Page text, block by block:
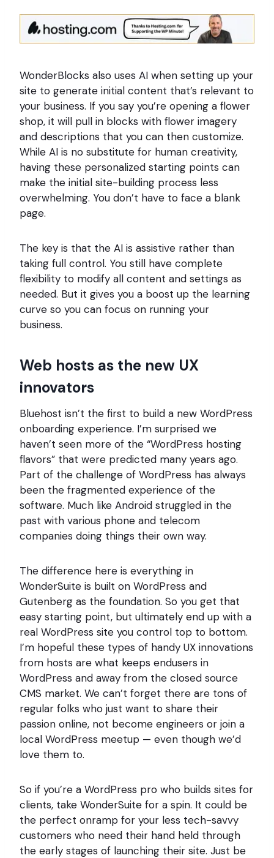
WonderBlocks also uses AI when setting up your
site to generate initial content that’s relevant to
your business. If you say you’re opening a flower
shop, it will pull in blocks with flower imagery
and descriptions that you can then customize.
While AI is no substitute for human creativity,
having these personalized starting points can
make the initial site-building process less
overwhelming. You don’t have to face a blank
page.
The key is that the AI is assistive rather than
taking full control. You still have complete
flexibility to modify all content and settings as
needed. But it gives you a boost up the learning
curve so you can focus on running your
business.
Web hosts as the new UX
innovators
Bluehost isn’t the first to build a new WordPress
onboarding experience. I’m surprised we
haven’t seen more of the “WordPress hosting
flavors” that were predicted many years ago.
Part of the challenge of WordPress has always
been the fragmented experience of the
software. Much like Android struggled in the
past with various phone and telecom
companies doing things their own way.
The difference here is everything in
WonderSuite is built on WordPress and
Gutenberg as the foundation. So you get that
easy starting point, but ultimately end up with a
real WordPress site you control top to bottom.
I’m hopeful these types of handy UX innovations
from hosts are what keeps endusers in
WordPress and away from the closed source
CMS market. We can’t forget there are tons of
regular folks who just want to share their
passion online, not become engineers or join a
local WordPress meetup — even though we’d
love them to.
So if you’re a WordPress pro who builds sites for
clients, take WonderSuite for a spin. It could be
the perfect onramp for your less tech-savvy
customers who need their hand held through
the early stages of launching their site. Just be